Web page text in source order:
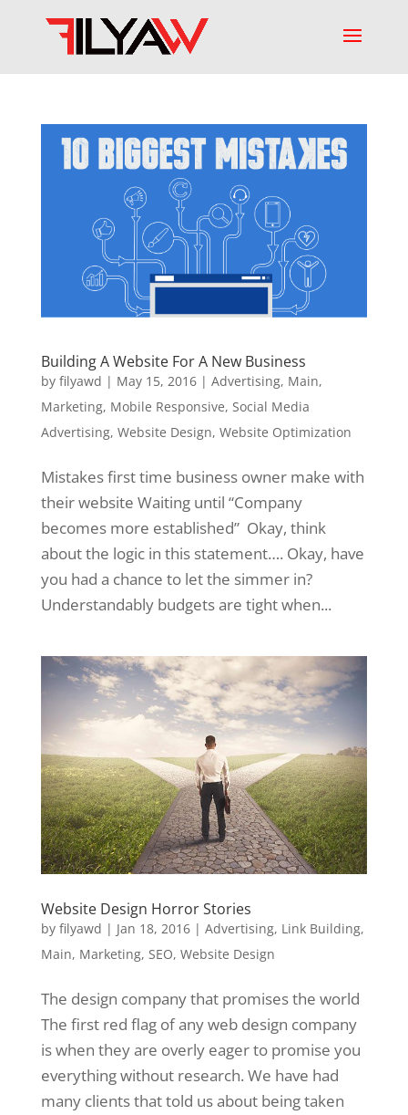
Building A Website For A New Business
by filyawd | May 15, 2016| Advertising, Main,
Marketing, Mobile Responsive, Social Media
Advertising, Website Design, Website Optimization
Mistakes first time business owner make with
their website Waiting until “Company
becomes more established” Okay, think
about the logic in this statement…. Okay, have
you had a chance to let the simmer in?
Understandably budgets are tight when...
Website Design Horror Stories
by filyawd | Jan 18, 2016| Advertising, Link Building,
Main, Marketing, SEO, Website Design
The design company that promises the world
The first red flag of any web design company
is when they are overly eager to promise you
everything without research. We have had
many clients that told us about being taken